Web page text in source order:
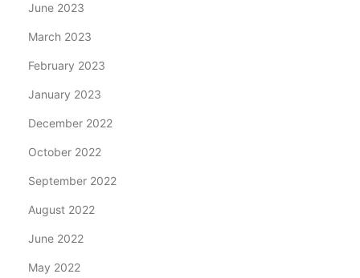
June 2023
March 2023
February 2023
January 2023
December 2022
October 2022
September 2022
August 2022
June 2022
May 2022